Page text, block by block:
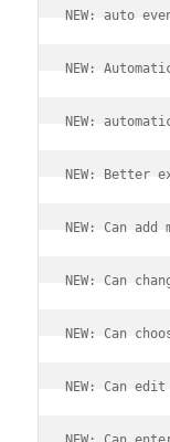
NEW: auto
NEW:
NEW:
NEW: Better
NEW: Can
NEW: Can
NEW: Can
NEW: Can